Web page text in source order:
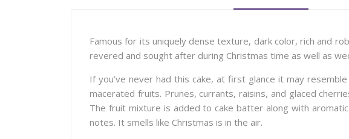
Famous for its uniquely dense texture, dark color, rich and
revered and sought after during Christmas time as well as
If you’ve never had this cake, at first glance it may
macerated fruits. Prunes, currants, raisins, and glaced
The fruit mixture is added to cake batter along with
notes. It smells like Christmas is in the air.